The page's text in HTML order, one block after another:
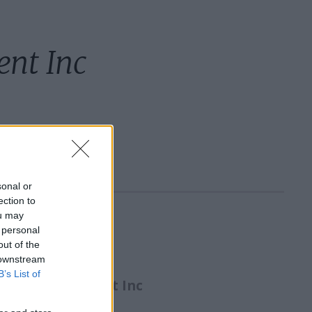
or
to
may
of the
List of
Inc
Management Inc